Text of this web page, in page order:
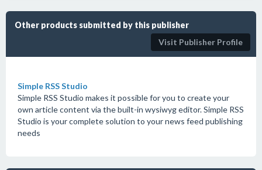
Other products submitted by this publisher
Visit Publisher Profile
Simple RSS Studio
Simple RSS Studio makes it possible for you to create your
own article content via the built-in wysiwyg editor. Simple RSS
Studio is your complete solution to your news feed publishing
needs